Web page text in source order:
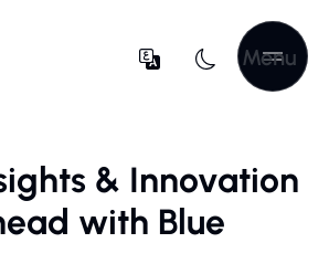
Menu
& Innovation
with Blue